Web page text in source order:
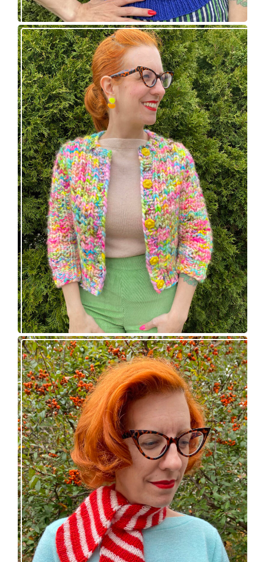
Express Line Cardigan: new knitting pattern!
Confectioner Scarf – new knitting pattern